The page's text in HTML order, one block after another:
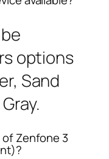
options
Sand
Zenfone 3